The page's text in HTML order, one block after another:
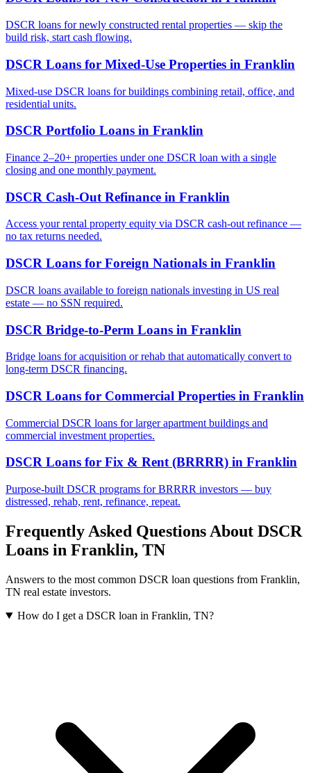
DSCR loans for newly constructed rental properties — skip the
build risk, start cash flowing.
DSCR Loans for Mixed-Use Properties in Franklin
Mixed-use DSCR loans for buildings combining retail, office, and
residential units.
DSCR Portfolio Loans in Franklin
Finance 2–20+ properties under one DSCR loan with a single
closing and one monthly payment.
DSCR Cash-Out Refinance in Franklin
Access your rental property equity via DSCR cash-out refinance —
no tax returns needed.
DSCR Loans for Foreign Nationals in Franklin
DSCR loans available to foreign nationals investing in US real
estate — no SSN required.
DSCR Bridge-to-Perm Loans in Franklin
Bridge loans for acquisition or rehab that automatically convert to
long-term DSCR financing.
DSCR Loans for Commercial Properties in Franklin
Commercial DSCR loans for larger apartment buildings and
commercial investment properties.
DSCR Loans for Fix & Rent (BRRRR) in Franklin
Purpose-built DSCR programs for BRRRR investors — buy
distressed, rehab, rent, refinance, repeat.
Frequently Asked Questions About DSCR
Loans in Franklin, TN
Answers to the most common DSCR loan questions from Franklin,
TN real estate investors.
How do I get a DSCR loan in Franklin, TN?